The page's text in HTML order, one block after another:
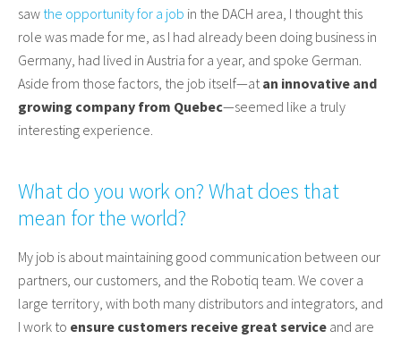
saw the opportunity for a job in the DACH area, I thought this
role was made for me, as I had already been doing business in
Germany, had lived in Austria for a year, and spoke German.
Aside from those factors, the job itself—atan innovative and
growing company from Quebec—seemed like a truly
interesting experience.
What do you work on? What does that
mean for the world?
My job is about maintaining good communication between our
partners, our customers, and the Robotiq team. We cover a
large territory, with both many distributors and integrators, and
I work to ensure customers receive great service and are